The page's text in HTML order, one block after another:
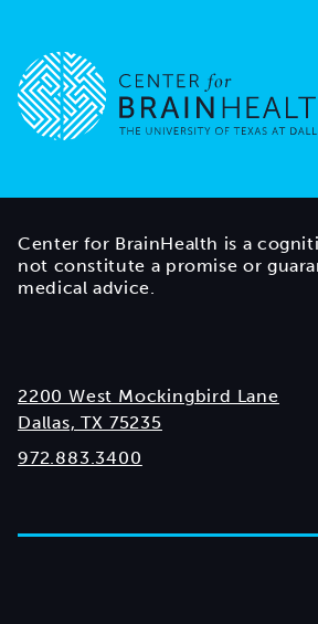
Center for BrainHealth is a
not constitute a promise or
medical advice.
2200 West Mockingbird Lane
Dallas, TX 75235
972.883.3400